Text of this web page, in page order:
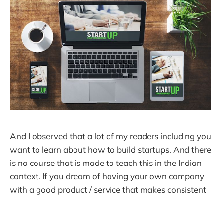
And I observed that a lot of my readers including you
want to learn about how to build startups. And there
is no course that is made to teach this in the Indian
context. If you dream of having your own company
with a good product / service that makes consistent